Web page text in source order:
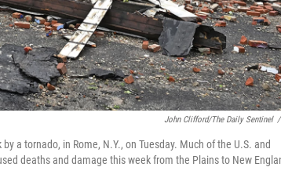
John Clifford/The Daily Sentinel /
a tornado, in Rome, N.Y., on Tuesday. Much of the U.S. and
deaths and damage this week from the Plains to New